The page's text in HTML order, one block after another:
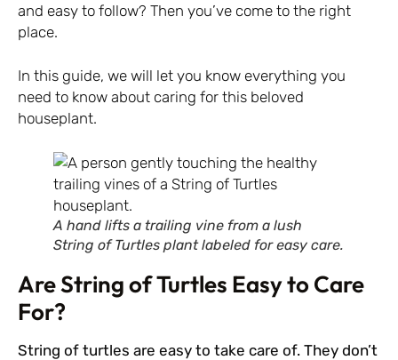
and easy to follow? Then you’ve come to the right
place.
In this guide, we will let you know everything you
need to know about caring for this beloved
houseplant.
A hand lifts a trailing vine from a lush
String of Turtles plant labeled for easy care.
Are String of Turtles Easy to Care
For?
String of turtles are easy to take care of. They don’t